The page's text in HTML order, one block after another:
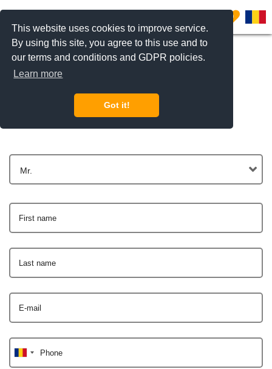
This website uses cookies to improve service.
By using this site, you agree to this use and to
our terms and conditions and GDPR policies.
Learn more
Got it!
0
Get In Touch
Mr.
First name
Last name
E-mail
Phone